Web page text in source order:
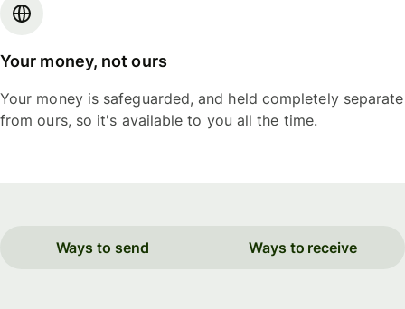
Your money, not ours
Your money is safeguarded, and held completely separate
from ours, so it's available to you all the time.
Ways to send Ways to receive